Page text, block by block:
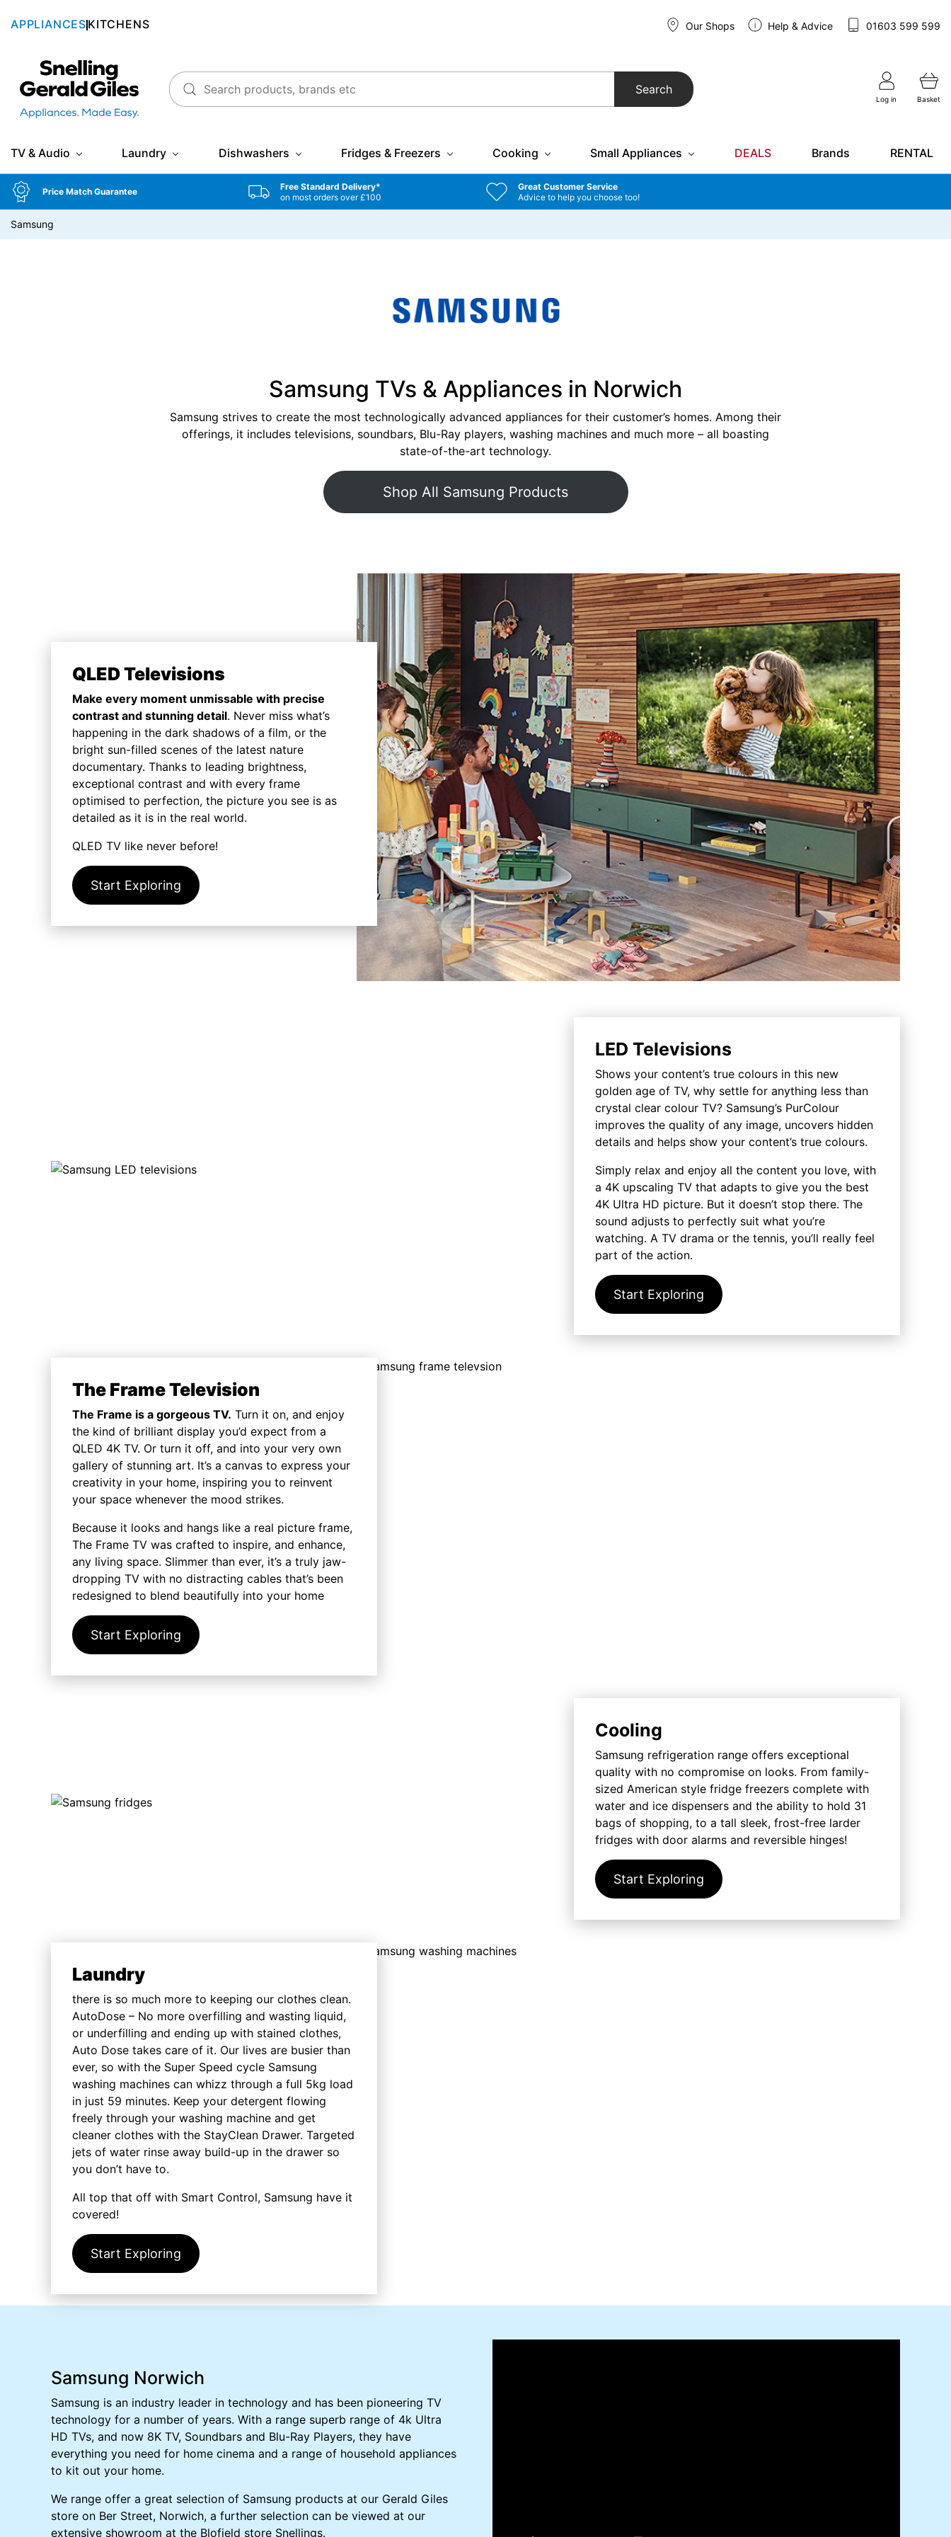
APPLIANCES KITCHENS Our Shops Help & Advice 01603 599 599
Snellings Gerald Giles
Search
Log in Basket
TV & Audio Laundry Dishwashers Fridges & Freezers Cooking Small Appliances DEALS Brands RENTAL
Price Match Guarantee
Free Standard Delivery*
on most orders over £100
Great Customer Service
Advice to help you choose too!
Samsung
Samsung TVs & Appliances in Norwich
Samsung strives to create the most technologically advanced appliances for their customer’s homes. Among their
offerings, it includes televisions, soundbars, Blu-Ray players, washing machines and much more – all boasting
state-of-the-art technology.
Shop All Samsung Products
QLED Televisions
Make every moment unmissable with precise
contrast and stunning detail. Never miss what’s
happening in the dark shadows of a film, or the
bright sun-filled scenes of the latest nature
documentary. Thanks to leading brightness,
exceptional contrast and with every frame
optimised to perfection, the picture you see is as
detailed as it is in the real world.
QLED TV like never before!
Start Exploring
LED Televisions
Shows your content’s true colours in this new
golden age of TV, why settle for anything less than
crystal clear colour TV? Samsung’s PurColour
improves the quality of any image, uncovers hidden
details and helps show your content’s true colours.
Simply relax and enjoy all the content you love, with
a 4K upscaling TV that adapts to give you the best
4K Ultra HD picture. But it doesn’t stop there. The
sound adjusts to perfectly suit what you’re
watching. A TV drama or the tennis, you’ll really feel
part of the action.
Start Exploring
The Frame Television
The Frame is a gorgeous TV. Turn it on, and enjoy
the kind of brilliant display you’d expect from a
QLED 4K TV. Or turn it off, and into your very own
gallery of stunning art. It’s a canvas to express your
creativity in your home, inspiring you to reinvent
your space whenever the mood strikes.
Because it looks and hangs like a real picture frame,
The Frame TV was crafted to inspire, and enhance,
any living space. Slimmer than ever, it’s a truly jaw-
dropping TV with no distracting cables that’s been
redesigned to blend beautifully into your home
Start Exploring
Cooling
Samsung refrigeration range offers exceptional
quality with no compromise on looks. From family-
sized American style fridge freezers complete with
water and ice dispensers and the ability to hold 31
bags of shopping, to a tall sleek, frost-free larder
fridges with door alarms and reversible hinges!
Start Exploring
Laundry
there is so much more to keeping our clothes clean.
AutoDose – No more overfilling and wasting liquid,
or underfilling and ending up with stained clothes,
Auto Dose takes care of it. Our lives are busier than
ever, so with the Super Speed cycle Samsung
washing machines can whizz through a full 5kg load
in just 59 minutes. Keep your detergent flowing
freely through your washing machine and get
cleaner clothes with the StayClean Drawer. Targeted
jets of water rinse away build-up in the drawer so
you don’t have to.
All top that off with Smart Control, Samsung have it
covered!
Start Exploring
Samsung Norwich
Samsung is an industry leader in technology and has been pioneering TV
technology for a number of years. With a range superb range of 4k Ultra
HD TVs, and now 8K TV, Soundbars and Blu-Ray Players, they have
everything you need for home cinema and a range of household appliances
to kit out your home.
We range offer a great selection of Samsung products at our Gerald Giles
store on Ber Street, Norwich, a further selection can be viewed at our
extensive showroom at the Blofield store Snellings.